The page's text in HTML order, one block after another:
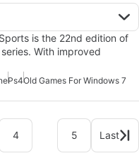
is the 22nd edition of
With improved
Ps4Old Games For Windows 7
4 5 Last